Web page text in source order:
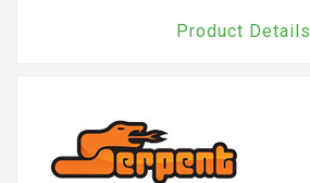
Product Details